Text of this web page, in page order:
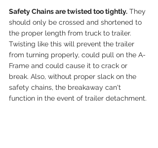
Safety Chains are twisted too tightly. They
should only be crossed and shortened to
the proper length from truck to trailer.
Twisting like this will prevent the trailer
from turning properly, could pull on the A-
Frame and could cause it to crack or
break. Also, without proper slack on the
safety chains, the breakaway can't
function in the event of trailer detachment.